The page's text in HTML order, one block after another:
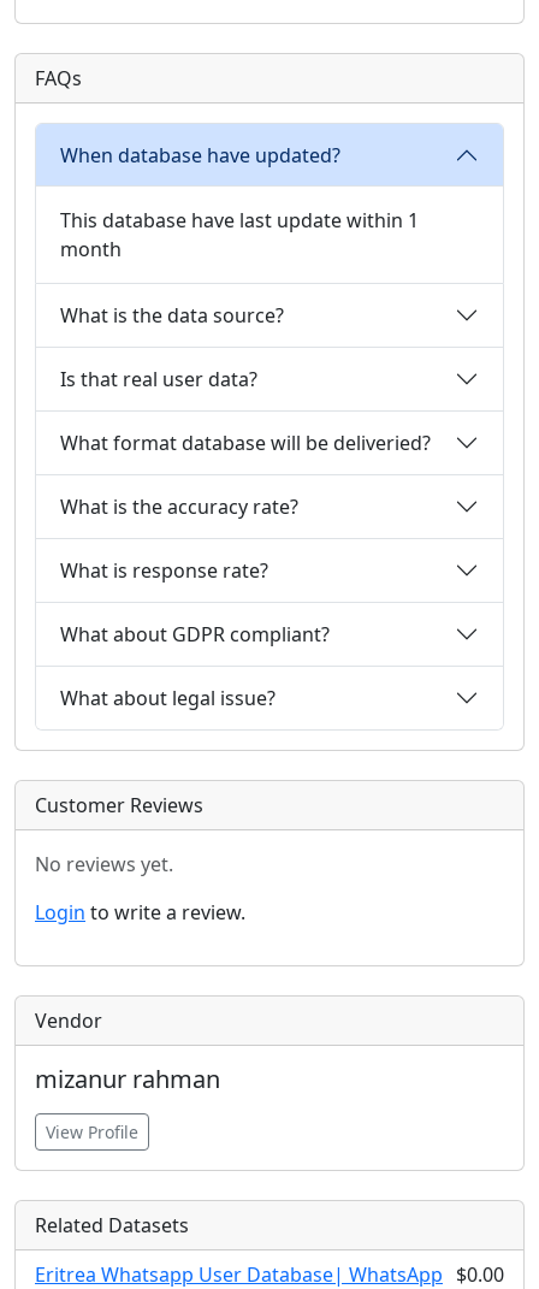
FAQs
When database have updated?
This database have last update within 1
month
What is the data source?
Is that real user data?
What format database will be deliveried?
What is the accuracy rate?
What is response rate?
What about GDPR compliant?
What about legal issue?
Customer Reviews
No reviews yet.
Login to write a review.
Vendor
mizanur rahman
View Profile
Related Datasets
Eritrea Whatsapp User Database| WhatsApp $0.00